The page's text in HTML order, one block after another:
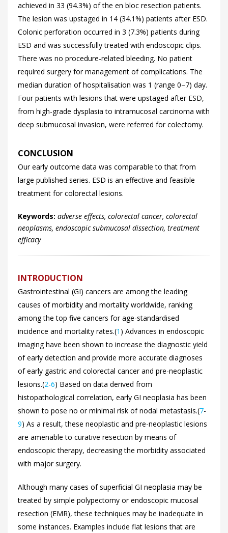
achieved in 33 (94.3%) of the en bloc resection patients.
The lesion was upstaged in 14 (34.1%) patients after ESD.
Colonic perforation occurred in 3 (7.3%) patients during
ESD and was successfully treated with endoscopic clips.
There was no procedure-related bleeding. No patient
required surgery for management of complications. The
median duration of hospitalisation was 1 (range 0–7) day.
Four patients with lesions that were upstaged after ESD,
from high-grade dysplasia to intramucosal carcinoma with
deep submucosal invasion, were referred for colectomy.
CONCLUSION
Our early outcome data was comparable to that from
large published series. ESD is an effective and feasible
treatment for colorectal lesions.
Keywords: adverse effects, colorectal cancer, colorectal
neoplasms, endoscopic submucosal dissection, treatment
efficacy
INTRODUCTION
Gastrointestinal (GI) cancers are among the leading
causes of morbidity and mortality worldwide, ranking
among the top five cancers for age-standardised
incidence and mortality rates.(1 ) Advances in endoscopic
imaging have been shown to increase the diagnostic yield
of early detection and provide more accurate diagnoses
of early gastric and colorectal cancer and pre-neoplastic
lesions.(2-6) Based on data derived from
histopathological correlation, early GI neoplasia has been
shown to pose no or minimal risk of nodal metastasis.(7-
9) As a result, these neoplastic and pre-neoplastic lesions
are amenable to curative resection by means of
endoscopic therapy, decreasing the morbidity associated
with major surgery.
Although many cases of superficial GI neoplasia may be
treated by simple polypectomy or endoscopic mucosal
resection (EMR), these techniques may be inadequate in
some instances. Examples include flat lesions that are